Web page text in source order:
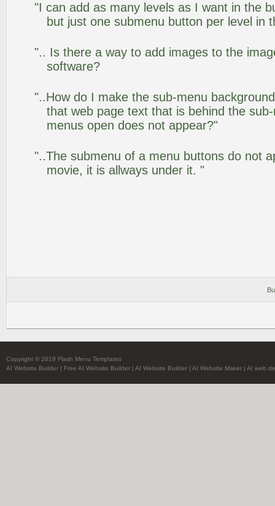
"I can add as many levels as I want in the
but just one submenu button per level in
".. Is there a way to add images to the
software?
"..How do I make the sub-menu
that web page text that is behind the
menus open does not appear?"
"..The submenu of a menu buttons do not
movie, it is allways under it. "
Copyright © 2019 Flash Menu Templates
AI Website Builder | Free AI Website Builder | AI Website Builder | AI Website Maker | AI web